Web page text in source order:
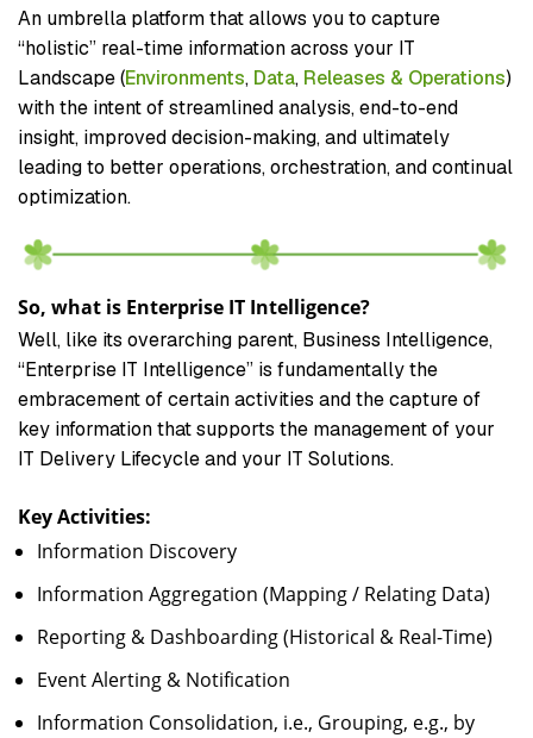
An umbrella platform that allows you to capture
“holistic” real-time information across your IT
Landscape (Environments, Data, Releases & Operations)
with the intent of streamlined analysis, end-to-end
insight, improved decision-making, and ultimately
leading to better operations, orchestration, and continual
optimization.
So, what is Enterprise IT Intelligence?
Well, like its overarching parent, Business Intelligence,
“Enterprise IT Intelligence” is fundamentally the
embracement of certain activities and the capture of
key information that supports the management of your
IT Delivery Lifecycle and your IT Solutions.
Key Activities:
Information Discovery
Information Aggregation (Mapping / Relating Data)
Reporting & Dashboarding (Historical & Real-Time)
Event Alerting & Notification
Information Consolidation, i.e., Grouping, e.g., by